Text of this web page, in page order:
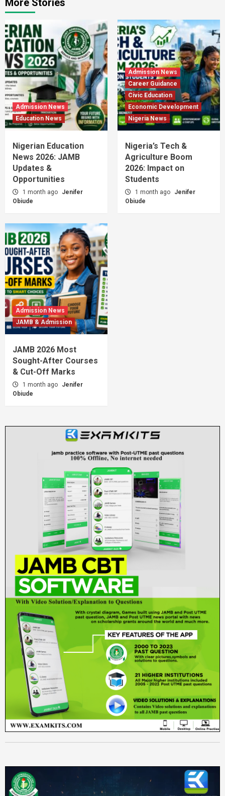
More Stories
Admission News
Education News
Nigerian Education
News 2026: JAMB
Updates &
Opportunities
1 month ago
Jenifer
Obiude
Admission News
Career Guidance
Civic Education
Economic Development
Nigeria News
Nigeria’s Tech &
Agriculture Boom
2026: Impact on
Students
1 month ago
Jenifer
Obiude
Admission News
JAMB & Admission
JAMB 2026 Most
Sought-After Courses
& Cut-Off Marks
1 month ago
Jenifer
Obiude